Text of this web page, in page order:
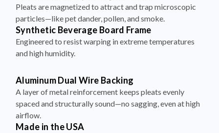
Pleats are magnetized to attract and trap microscopic
particles—like pet dander, pollen, and smoke.
Synthetic Beverage Board Frame
Engineered to resist warping in extreme temperatures
and high humidity.
Aluminum Dual Wire Backing
A layer of metal reinforcement keeps pleats evenly
spaced and structurally sound—no sagging, even at high
airflow.
Made in the USA